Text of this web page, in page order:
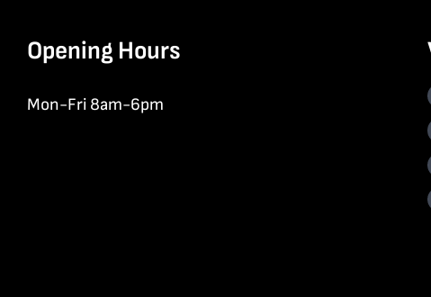
Opening Hours
Mon-Fri 8am-6pm